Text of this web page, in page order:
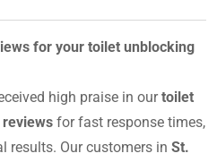
for your toilet unblocking
high praise in ourtoilet
for fast response times,
results. Our customers in St.